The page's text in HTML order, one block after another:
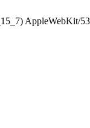
AppleWebKit/